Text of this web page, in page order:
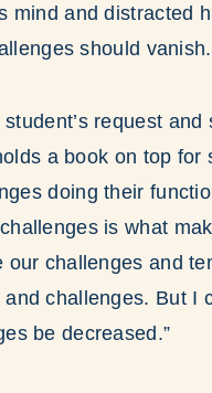
mind and distracted
should vanish.
request
a book on top for
doing their
is what
challenges and
challenges. But
be decreased.”